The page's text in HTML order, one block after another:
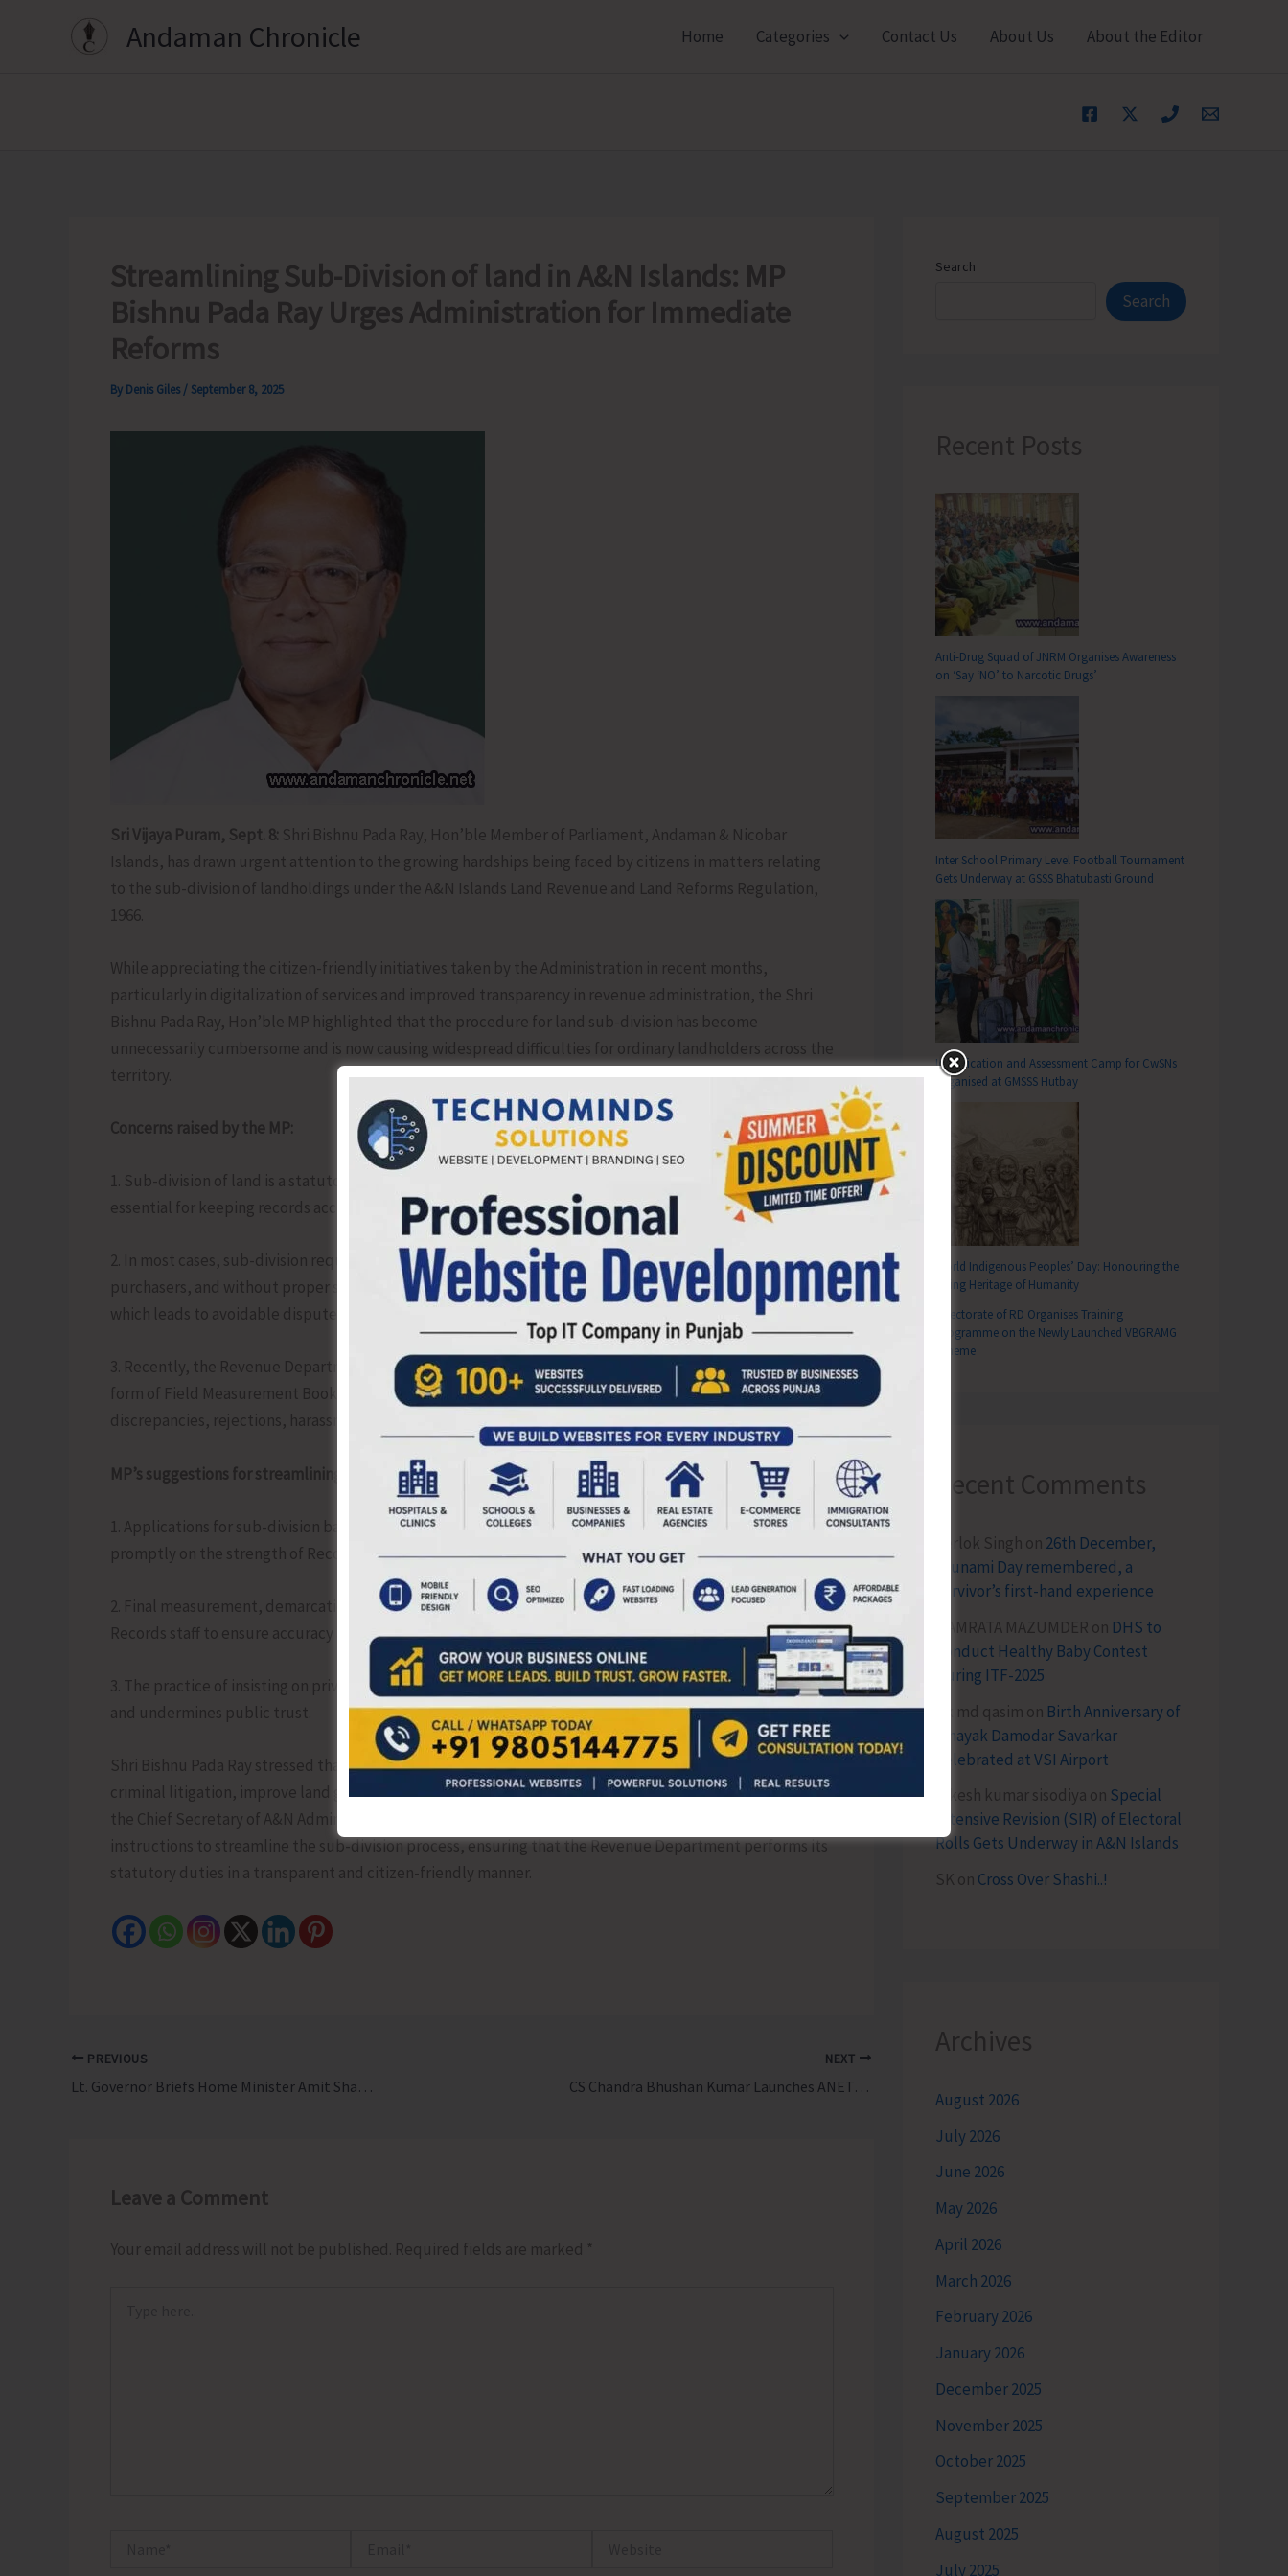
Andaman Chronicle Home Categories Contact Us About Us About the Editor
Streamlining Sub-Division of land in A&N Islands: MP
Bishnu Pada Ray Urges Administration for Immediate
Reforms
By Denis Giles / September 8, 2025
Sri Vijaya Puram, Sept. 8: Shri Bishnu Pada Ray, Hon’ble Member of Parliament, Andaman & Nicobar
Islands, has drawn urgent attention to the growing hardships being faced by citizens in matters relating
to the sub-division of landholdings under the A&N Islands Land Revenue and Land Reforms Regulation,
1966.
While appreciating the citizen-friendly initiatives taken by the Administration in recent months,
particularly in digitalization of services and improved transparency in revenue administration, the Shri
Bishnu Pada Ray, Hon’ble MP highlighted that the procedure for land sub-division has become
unnecessarily cumbersome and is now causing widespread difficulties for ordinary landholders across the
territory.
Concerns raised by the MP:
1. Sub-division of land is a statutory and continuous process under Sections 84 and 148 of the Regulation,
essential for keeping records accurate and up-to-date.
2. In most cases, sub-division requests arise due to inheritance by legal heirs or transfer of shares to
purchasers, and without proper sub-division, heirs and purchasers remain only as co-tenants on paper,
which leads to avoidable disputes and litigation.
3. Recently, the Revenue Department has been insisting that citizens produce proposals strictly in the
form of Field Measurement Books (FMB) prepared by private surveyors. This practice has led to frequent
discrepancies, rejections, harassment, and even complaints of unfair practices.
MP’s suggestions for streamlining the process:
1. Applications for sub-division based on succession or purchase of defined shares should be processed
promptly on the strength of Record-of-Rights entries, supported by simple sketches or consent notes.
2. Final measurement, demarcation and certification must be carried out by the official Survey and Land
Records staff to ensure accuracy and transparency.
3. The practice of insisting on private FMB-based proposals should be discontinued, as it creates hardship
and undermines public trust.
Shri Bishnu Pada Ray stressed that sub-division is not a technical hurdle but a tool to reduce civil and
criminal litigation, improve land governance, and strengthen digital land records. Therefore, he urged
the Chief Secretary of A&N Administration to intervene in the matter and issue comprehensive
instructions to streamline the sub-division process, ensuring that the Revenue Department performs its
statutory duties in a transparent and citizen-friendly manner.
PREVIOUS
Lt. Governor Briefs Home Minister Amit Shah on Status of Mega Projects
NEXT
CS Chandra Bhushan Kumar Launches ANET/Dakshin’s ‘Treasured Islands 2025’- A Book on Environment Education for Middle School Students
Leave a Comment
Your email address will not be published. Required fields are marked *
Search
Search
Recent Posts
Anti-Drug Squad of JNRM Organises Awareness
on ‘Say ‘NO’ to Narcotic Drugs’
Inter School Primary Level Football Tournament
Gets Underway at GSSS Bhatubasti Ground
Identification and Assessment Camp for CwSNs
Organised at GMSSS Hutbay
World Indigenous Peoples’ Day: Honouring the
Living Heritage of Humanity
Directorate of RD Organises Training
Programme on the Newly Launched VBGRAMG
Scheme
Recent Comments
Terlok Singh on 26th December,
Tsunami Day remembered, a
survivor’s first-hand experience
NAMRATA MAZUMDER on DHS to
Conduct Healthy Baby Contest
During ITF-2025
Sk md qasim on Birth Anniversary of
Vinayak Damodar Savarkar
Celebrated at VSI Airport
lokesh kumar sisodiya on Special
Intensive Revision (SIR) of Electoral
Rolls Gets Underway in A&N Islands
SK on Cross Over Shashi..!
Archives
August 2026
July 2026
June 2026
May 2026
April 2026
March 2026
February 2026
January 2026
December 2025
November 2025
October 2025
September 2025
August 2025
July 2025